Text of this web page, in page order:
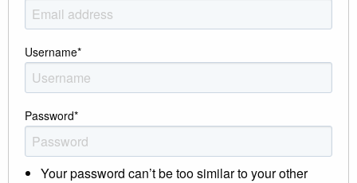
Username*
Password*
Your password can’t be too similar to your other